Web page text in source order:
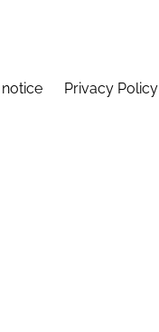
Privacy Policy